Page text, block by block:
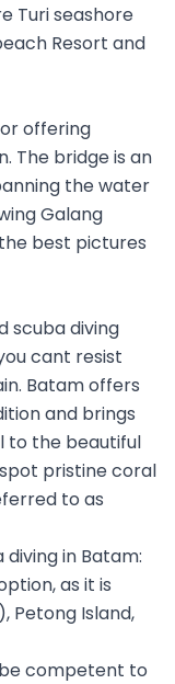
Turi seashore
Resort and
offering
The bridge is an
the water
Galang
best pictures
scuba diving
cant resist
Batam offers
and brings
to the beautiful
pristine coral
to as
in Batam:
as it is
Petong Island,
competent to